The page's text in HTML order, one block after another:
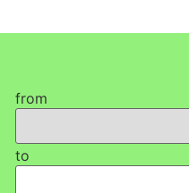
from
to